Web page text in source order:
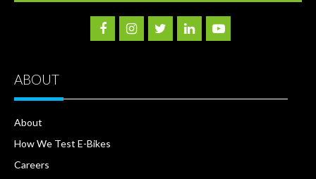
ABOUT
About
How We Test E-Bikes
Careers